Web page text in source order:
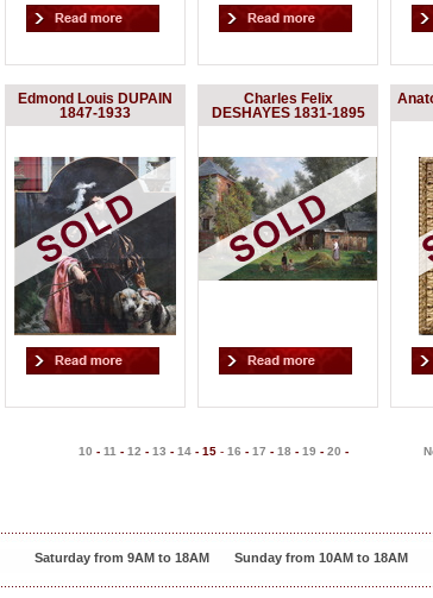
Edmond Louis DUPAIN
1847-1933
Charles Felix
DESHAYES 1831-1895
10 - 11 - 12 - 13 - 14 - 15 - 16 - 17 - 18 - 19 - 20 -
Saturday from 9AM to 18AM Sunday from 10AM to 18AM